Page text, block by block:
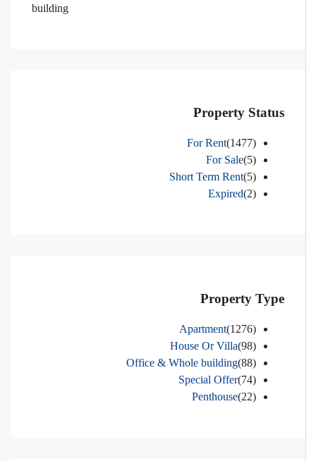
building
Property Status
For Rent(1477)
For Sale(5)
Short Term Rent(5)
Expired(2)
Property Type
Apartment(1276)
House Or Villa(98)
Office & Whole building(88)
Special Offer(74)
Penthouse(22)